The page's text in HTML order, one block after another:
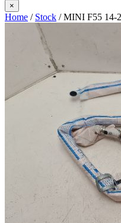
×
Home / Stock / MINI F55 14-